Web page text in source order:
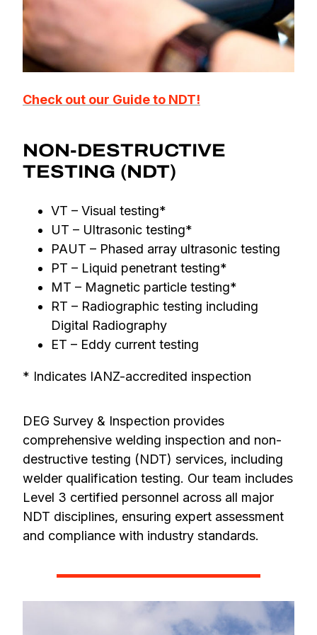
Check out our Guide to NDT!
NON-DESTRUCTIVE
TESTING (NDT)
VT – Visual testing*
UT – Ultrasonic testing*
PAUT – Phased array ultrasonic testing
PT – Liquid penetrant testing*
MT – Magnetic particle testing*
RT – Radiographic testing including
Digital Radiography
ET – Eddy current testing
* Indicates IANZ-accredited inspection
DEG Survey & Inspection provides
comprehensive welding inspection and non-
destructive testing (NDT) services, including
welder qualification testing. Our team includes
Level 3 certified personnel across all major
NDT disciplines, ensuring expert assessment
and compliance with industry standards.